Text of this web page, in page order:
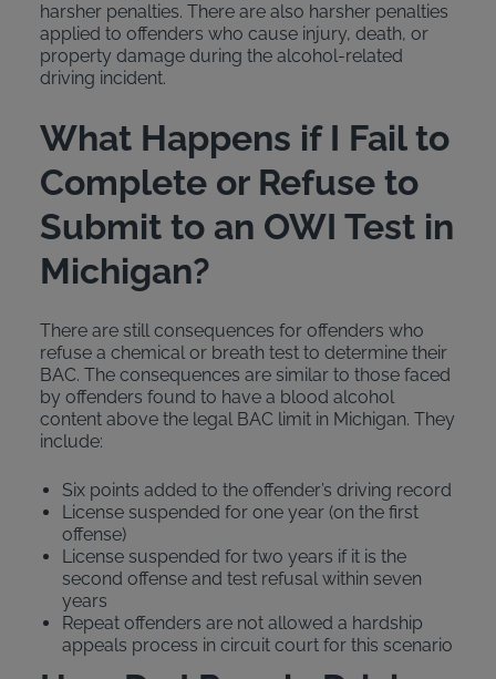
harsher penalties. There are also harsher penalties
applied to offenders who cause injury, death, or
property damage during the alcohol-related
driving incident.
What Happens if I Fail to
Complete or Refuse to
Submit to an OWI Test in
Michigan?
There are still consequences for offenders who
refuse a chemical or breath test to determine their
BAC. The consequences are similar to those faced
by offenders found to have a blood alcohol
content above the legal BAC limit in Michigan. They
include:
Six points added to the offender’s driving record
License suspended for one year (on the first
offense)
License suspended for two years if it is the
second offense and test refusal within seven
years
Repeat offenders are not allowed a hardship
appeals process in circuit court for this scenario